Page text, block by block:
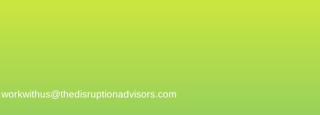
workwithus@thedisruptionadvisors.com